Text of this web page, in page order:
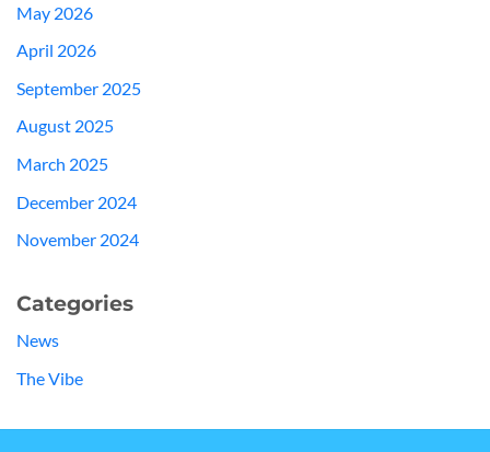
May 2026
April 2026
September 2025
August 2025
March 2025
December 2024
November 2024
Categories
News
The Vibe